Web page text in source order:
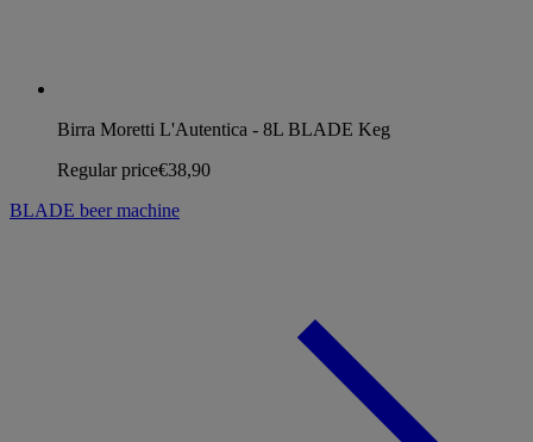
Birra Moretti L'Autentica - 8L BLADE Keg
Regular price€38,90
BLADE beer machine